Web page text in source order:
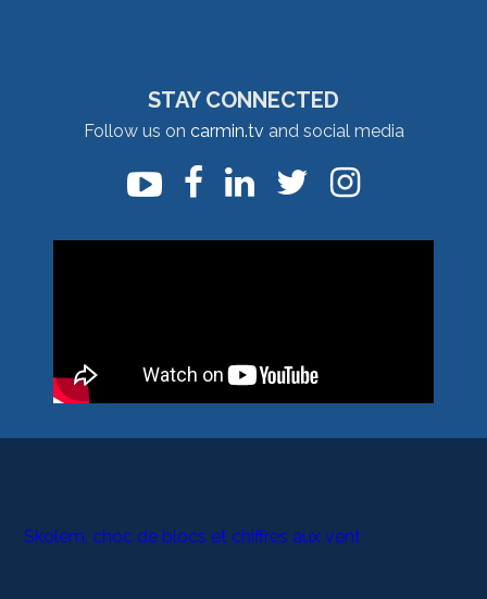
STAY CONNECTED
Follow us on carmin.tv and social media
Skolem, choc de blocs et chiffres aux vent